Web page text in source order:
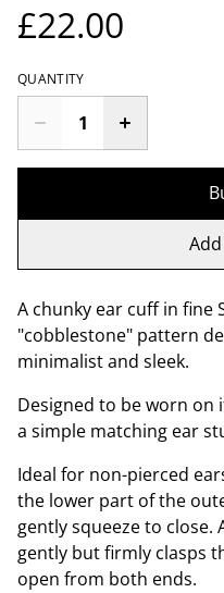
£22.00
QUANTITY
A chunky ear cuff in fine
"cobblestone" pattern
minimalist and sleek.
Designed to be worn on
a simple matching ear
Ideal for non-pierced
the lower part of the
gently squeeze to
gently but firmly clasps
open from both ends.